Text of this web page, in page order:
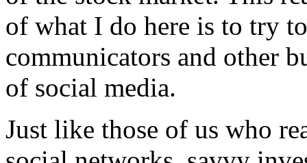
of what I do here is to try
communicators and other
of social media.
Just like those of us who